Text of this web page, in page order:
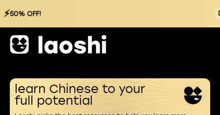
⚡50% OFF!
learn Chinese to your
full potential